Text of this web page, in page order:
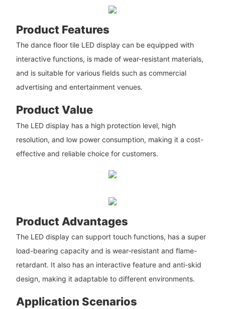
Product Features
The dance floor tile LED display can be equipped with
interactive functions, is made of wear-resistant materials,
and is suitable for various fields such as commercial
advertising and entertainment venues.
Product Value
The LED display has a high protection level, high
resolution, and low power consumption, making it a cost-
effective and reliable choice for customers.
Product Advantages
The LED display can support touch functions, has a super
load-bearing capacity and is wear-resistant and flame-
retardant. It also has an interactive feature and anti-skid
design, making it adaptable to different environments.
Application Scenarios